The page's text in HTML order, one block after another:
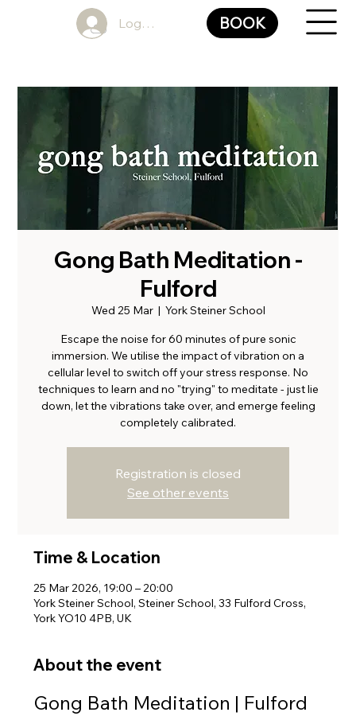
Log In BOOK
Gong Bath Meditation -
Fulford
Wed 25 Mar
  |
York Steiner School
Escape the noise for 60 minutes of pure sonic
immersion. We utilise the impact of vibration on a
cellular level to switch off your stress response. No
techniques to learn and no "trying" to meditate - just lie
down, let the vibrations take over, and emerge feeling
completely calibrated.
Registration is closed
See other events
Time & Location
25 Mar 2026, 19:00 – 20:00
York Steiner School, Steiner School, 33 Fulford Cross,
York YO10 4PB, UK
About the event
Gong Bath Meditation | Fulford